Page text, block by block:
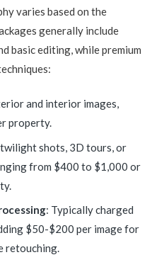
varies based on the
generally include
basic editing, while premium
and interior images,
property.
twilight shots, 3D tours, or
from $400 to $1,000 or
: Typically charged
$50-$200 per image for
retouching.